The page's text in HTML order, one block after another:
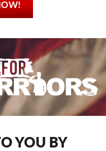
YOU BY